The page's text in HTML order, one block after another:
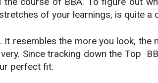
of your learnings, is quite a
resembles the more you look,
Since tracking down the Top
perfect fit.